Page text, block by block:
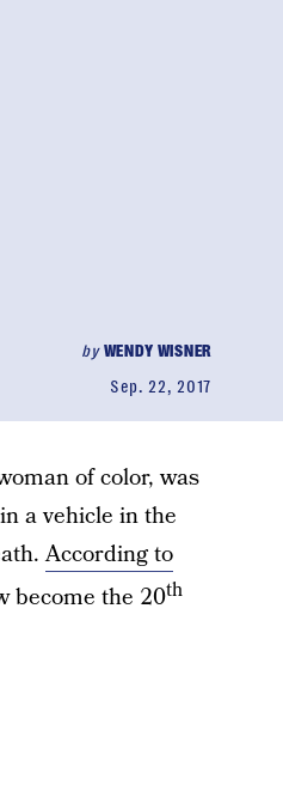
byWENDY WISNER
Sep. 22, 2017
of color, was
a vehicle in the
According to
become the 20th